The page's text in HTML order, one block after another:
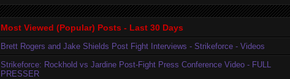
Most Viewed (Popular) Posts - Last 30 Days
Brett Rogers and Jake Shields Post Fight Interviews - Strikeforce - Videos
Strikeforce: Rockhold vs Jardine Post-Fight Press Conference Video - FULL
PRESSER